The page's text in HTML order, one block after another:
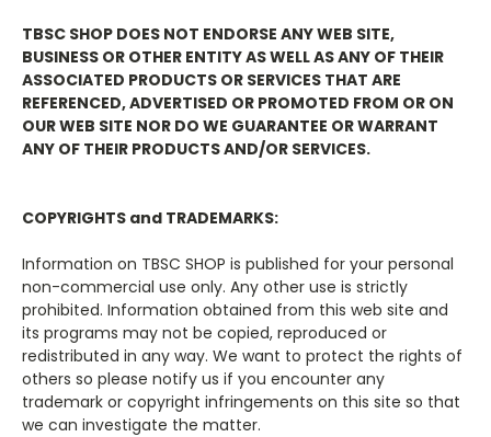
TBSC SHOP DOES NOT ENDORSE ANY WEB SITE,
BUSINESS OR OTHER ENTITY AS WELL AS ANY OF THEIR
ASSOCIATED PRODUCTS OR SERVICES THAT ARE
REFERENCED, ADVERTISED OR PROMOTED FROM OR ON
OUR WEB SITE NOR DO WE GUARANTEE OR WARRANT
ANY OF THEIR PRODUCTS AND/OR SERVICES.
COPYRIGHTS and TRADEMARKS:
Information on TBSC SHOP is published for your personal
non-commercial use only. Any other use is strictly
prohibited. Information obtained from this web site and
its programs may not be copied, reproduced or
redistributed in any way. We want to protect the rights of
others so please notify us if you encounter any
trademark or copyright infringements on this site so that
we can investigate the matter.